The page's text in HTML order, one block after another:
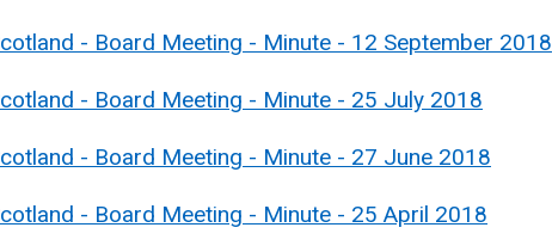
- Board Meeting - Minute - 12 September 2018
- Board Meeting - Minute - 25 July 2018
- Board Meeting - Minute - 27 June 2018
- Board Meeting - Minute - 25 April 2018